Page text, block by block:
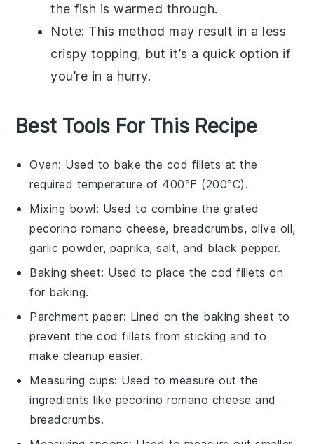
the fish is warmed through.
Note: This method may result in a less
crispy topping, but it’s a quick option if
you’re in a hurry.
Best Tools For This Recipe
Oven: Used to bake the cod fillets at the
required temperature of 400°F (200°C).
Mixing bowl: Used to combine the grated
pecorino romano cheese, breadcrumbs, olive oil,
garlic powder, paprika, salt, and black pepper.
Baking sheet: Used to place the cod fillets on
for baking.
Parchment paper: Lined on the baking sheet to
prevent the cod fillets from sticking and to
make cleanup easier.
Measuring cups: Used to measure out the
ingredients like pecorino romano cheese and
breadcrumbs.